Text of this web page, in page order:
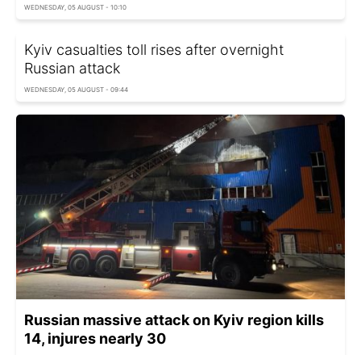
WEDNESDAY, 05 AUGUST - 10:10
Kyiv casualties toll rises after overnight
Russian attack
WEDNESDAY, 05 AUGUST - 09:44
Russian massive attack on Kyiv region kills
14, injures nearly 30